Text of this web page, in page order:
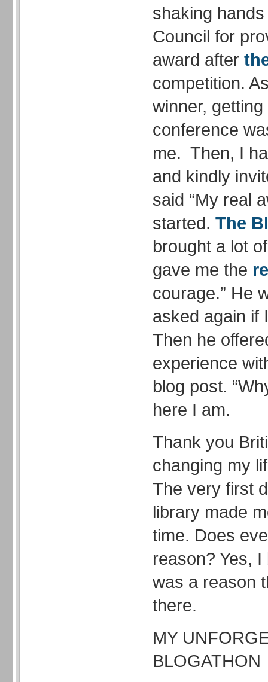
shaking
Council for
award after
competition.
winner,
conference
me. Then, I
and kindly
said “My real
started. The
brought a lot
gave me the
courage.” He
asked again if
Then he
experience
blog post.
here I am.
Thank you
changing my
The very first
library made
time. Does
reason? Yes,
was a reason
there.
MY
BLOGATHON